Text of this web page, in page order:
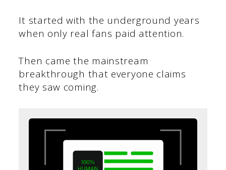
It started with the underground years
when only real fans paid attention.
Then came the mainstream
breakthrough that everyone claims
they saw coming.